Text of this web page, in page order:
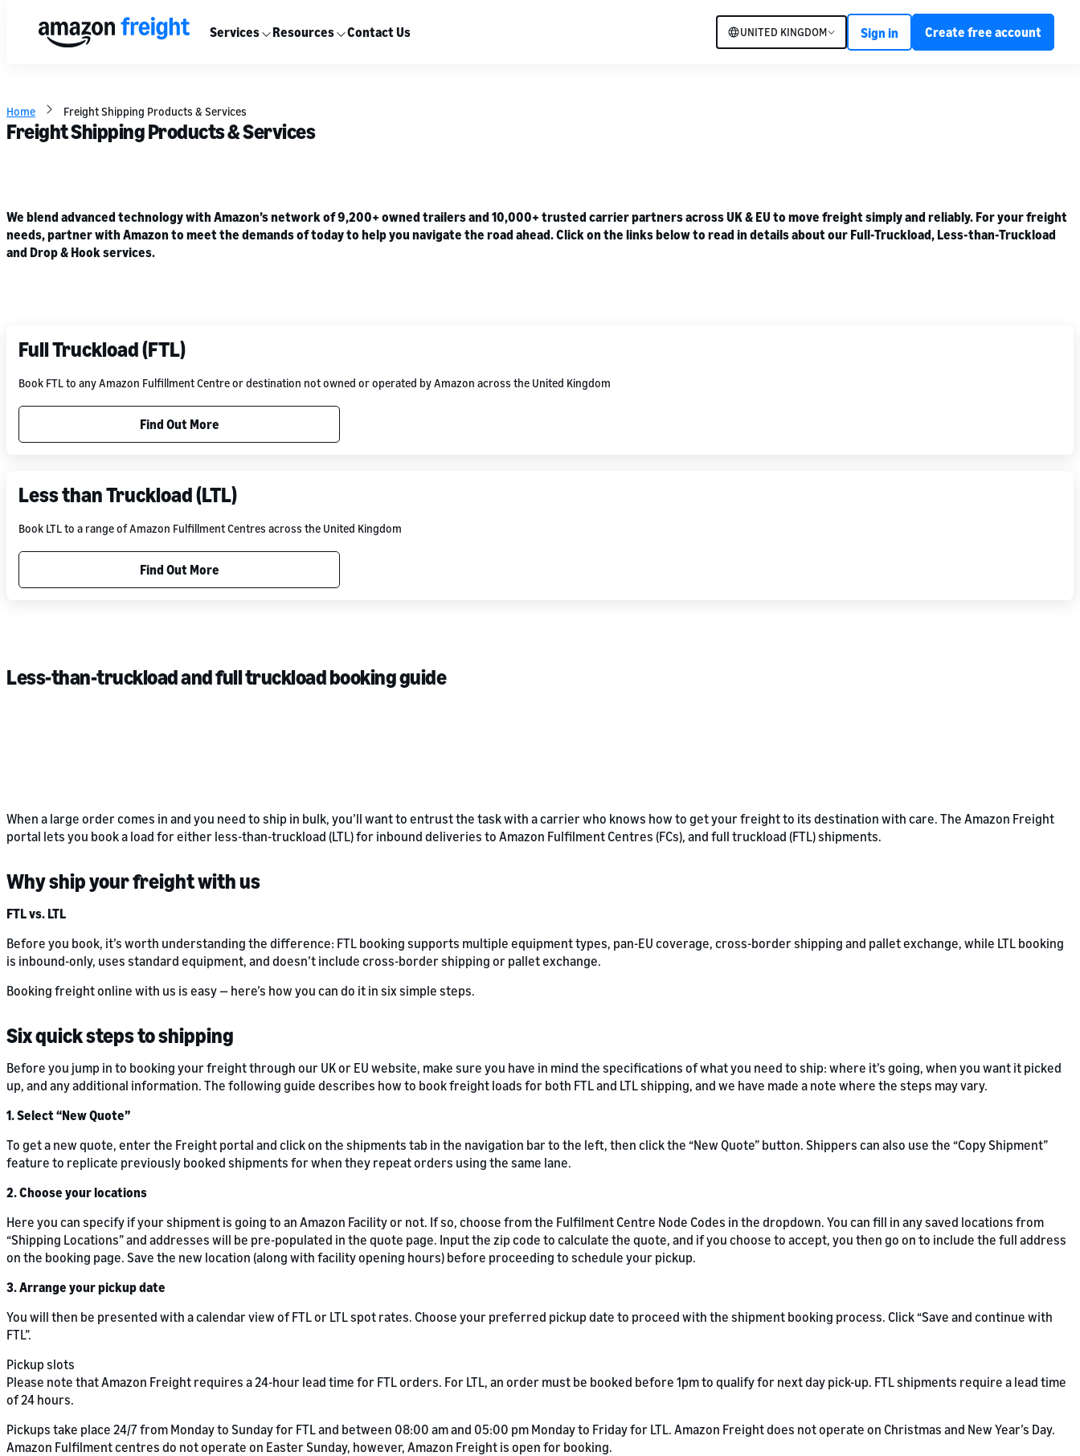
Services Resources Contact Us UNITED KINGDOM Sign in Create free account
Home Freight Shipping Products & Services
Freight Shipping Products & Services
We blend advanced technology with Amazon’s network of 9,200+ owned trailers and 10,000+ trusted carrier partners across UK & EU to move freight simply and reliably. For your freight
needs, partner with Amazon to meet the demands of today to help you navigate the road ahead. Click on the links below to read in details about our Full-Truckload, Less-than-Truckload
and Drop & Hook services.
Full Truckload (FTL)
Book FTL to any Amazon Fulfillment Centre or destination not owned or operated by Amazon across the United Kingdom
Find Out More
Less than Truckload (LTL)
Book LTL to a range of Amazon Fulfillment Centres across the United Kingdom
Find Out More
Less-than-truckload and full truckload booking guide
When a large order comes in and you need to ship in bulk, you’ll want to entrust the task with a carrier who knows how to get your freight to its destination with care. The Amazon Freight
portal lets you book a load for either less-than-truckload (LTL) for inbound deliveries to Amazon Fulfilment Centres (FCs), and full truckload (FTL) shipments.
Why ship your freight with us
FTL vs. LTL
Before you book, it’s worth understanding the difference: FTL booking supports multiple equipment types, pan-EU coverage, cross-border shipping and pallet exchange, while LTL booking
is inbound-only, uses standard equipment, and doesn’t include cross-border shipping or pallet exchange.
Booking freight online with us is easy — here’s how you can do it in six simple steps.
Six quick steps to shipping
Before you jump in to booking your freight through our UK or EU website, make sure you have in mind the specifications of what you need to ship: where it’s going, when you want it picked
up, and any additional information. The following guide describes how to book freight loads for both FTL and LTL shipping, and we have made a note where the steps may vary.
1. Select “New Quote”
To get a new quote, enter the Freight portal and click on the shipments tab in the navigation bar to the left, then click the “New Quote” button. Shippers can also use the “Copy Shipment”
feature to replicate previously booked shipments for when they repeat orders using the same lane.
2. Choose your locations
Here you can specify if your shipment is going to an Amazon Facility or not. If so, choose from the Fulfilment Centre Node Codes in the dropdown. You can fill in any saved locations from
“Shipping Locations” and addresses will be pre-populated in the quote page. Input the zip code to calculate the quote, and if you choose to accept, you then go on to include the full address
on the booking page. Save the new location (along with facility opening hours) before proceeding to schedule your pickup.
3. Arrange your pickup date
You will then be presented with a calendar view of FTL or LTL spot rates. Choose your preferred pickup date to proceed with the shipment booking process. Click “Save and continue with
FTL”.
Pickup slots
Please note that Amazon Freight requires a 24-hour lead time for FTL orders. For LTL, an order must be booked before 1pm to qualify for next day pick-up. FTL shipments require a lead time
of 24 hours.
Pickups take place 24/7 from Monday to Sunday for FTL and between 08:00 am and 05:00 pm Monday to Friday for LTL. Amazon Freight does not operate on Christmas and New Year’s Day.
Amazon Fulfilment centres do not operate on Easter Sunday, however, Amazon Freight is open for booking.